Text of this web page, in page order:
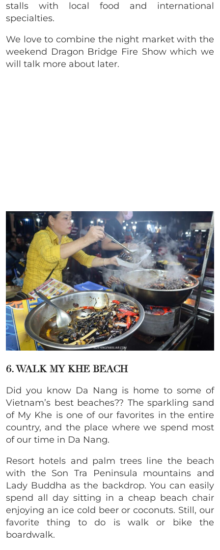
stalls with local food and international
specialties.
We love to combine the night market with the
weekend Dragon Bridge Fire Show which we
will talk more about later.
6. WALK MY KHE BEACH
Did you know Da Nang is home to some of
Vietnam’s best beaches?? The sparkling sand
of My Khe is one of our favorites in the entire
country, and the place where we spend most
of our time in Da Nang.
Resort hotels and palm trees line the beach
with the Son Tra Peninsula mountains and
Lady Buddha as the backdrop. You can easily
spend all day sitting in a cheap beach chair
enjoying an ice cold beer or coconuts. Still, our
favorite thing to do is walk or bike the
boardwalk.